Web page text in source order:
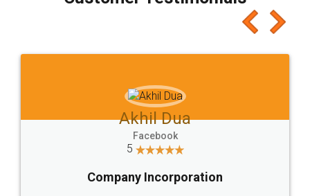
which I liked alot 😋 I would recommend people
to at least give it a try, you'll like it for sure 👌
Jeet Chaudhari
5